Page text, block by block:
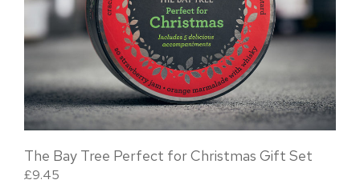
The Bay Tree Perfect for Christmas Gift Set
£9.45